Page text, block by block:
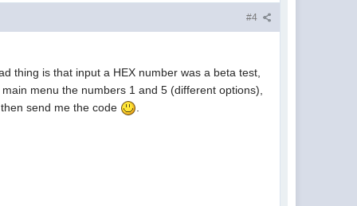
#4
thing is that input a HEX number was a beta test,
menu the numbers 1 and 5 (different options),
send me the code